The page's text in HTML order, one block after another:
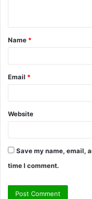
t
*
Name *
Email *
Website
Save my name, email,
time I comment.